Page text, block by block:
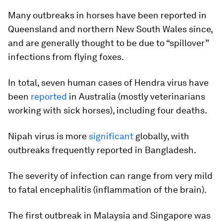
Many outbreaks in horses have been reported in
Queensland and northern New South Wales since,
and are generally thought to be due to “spillover”
infections from flying foxes.
In total, seven human cases of Hendra virus have
been reported in Australia (mostly veterinarians
working with sick horses), including four deaths.
Nipah virus is more significant globally, with
outbreaks frequently reported in Bangladesh.
The severity of infection can range from very mild
to fatal encephalitis (inflammation of the brain).
The first outbreak in Malaysia and Singapore was